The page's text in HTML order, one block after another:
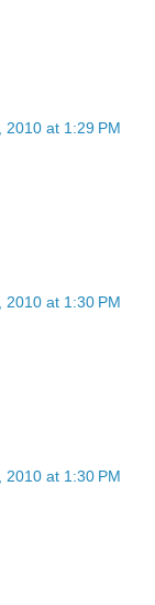
2010 at 1:29 PM
2010 at 1:30 PM
2010 at 1:30 PM